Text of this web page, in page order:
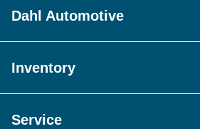
Dahl Automotive
Inventory
Service